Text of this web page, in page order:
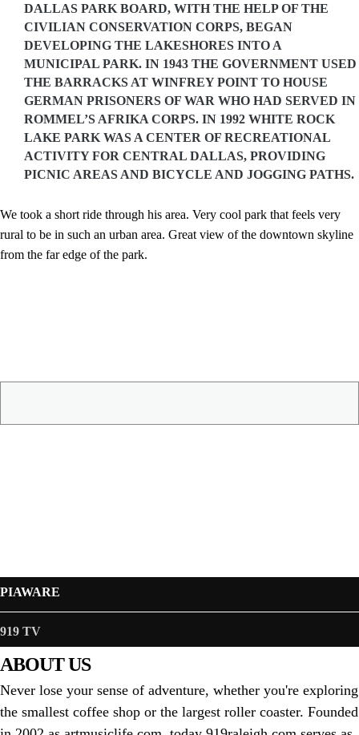
DALLAS PARK BOARD, WITH THE HELP OF THE
CIVILIAN CONSERVATION CORPS, BEGAN
DEVELOPING THE LAKESHORES INTO A
MUNICIPAL PARK. IN 1943 THE GOVERNMENT USED
THE BARRACKS AT WINFREY POINT TO HOUSE
GERMAN PRISONERS OF WAR WHO HAD SERVED IN
ROMMEL’S AFRIKA CORPS. IN 1992 WHITE ROCK
LAKE PARK WAS A CENTER OF RECREATIONAL
ACTIVITY FOR CENTRAL DALLAS, PROVIDING
PICNIC AREAS AND BICYCLE AND JOGGING PATHS.
We took a short ride through his area. Very cool park that feels very
rural to be in such an urban area. Great view of the downtown skyline
from the far edge of the park.
PIAWARE
919 TV
ABOUT US
Never lose your sense of adventure, whether you're exploring
the smallest coffee shop or the largest roller coaster. Founded